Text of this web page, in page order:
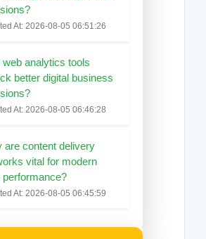
At: 2026-08-05 06:51:26
web analytics tools
better digital business
At: 2026-08-05 06:46:28
are content delivery
vital for modern
performance?
At: 2026-08-05 06:45:59